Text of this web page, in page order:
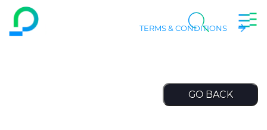
Skip to main content
chevron_right
TERMS & CONDITIONS